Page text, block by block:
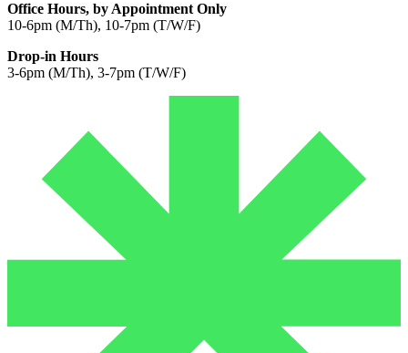
Office Hours, by Appointment Only
10-6pm (M/Th), 10-7pm (T/W/F)
Drop-in Hours
3-6pm (M/Th), 3-7pm (T/W/F)